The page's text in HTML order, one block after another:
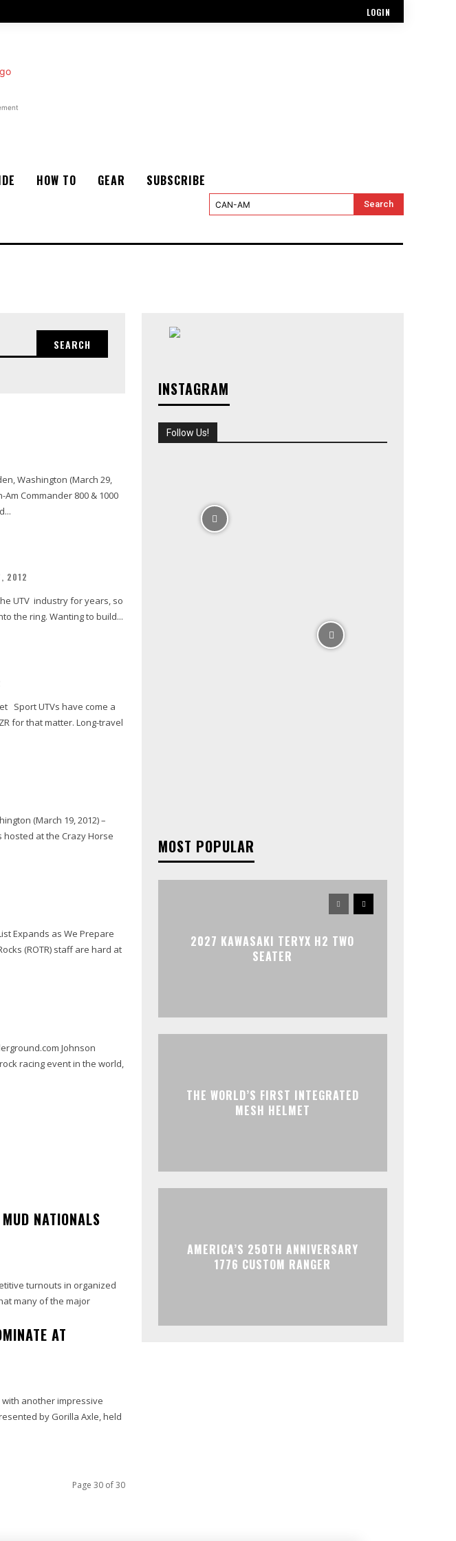
LOGIN
HOW TO GEAR SUBSCRIBE
Search
SEARCH
Am Commander 800 & 1000
2012
the ring. Wanting to build...
a
for that matter. Long-travel
(March 19, 2012) –
hosted at the Crazy Horse
racing event in the world,
NATIONALS
turnouts in organized
many of the major
AT
with another impressive
by Gorilla Axle, held
Page 30 of 30
INSTAGRAM
Follow Us!
MOST POPULAR
2027 KAWASAKI TERYX H2 TWO
SEATER
THE WORLD’S FIRST INTEGRATED
MESH HELMET
AMERICA’S 250TH ANNIVERSARY
1776 CUSTOM RANGER